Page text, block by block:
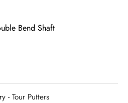
Bend Shaft
- Tour Putters